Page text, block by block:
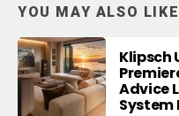
YOU MAY ALSO LIKE
Klipsch
Advice
System